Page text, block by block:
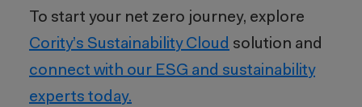
To start your net zero journey, explore
Cority’s Sustainability Cloud solution and
connect with our ESG and sustainability
experts today.